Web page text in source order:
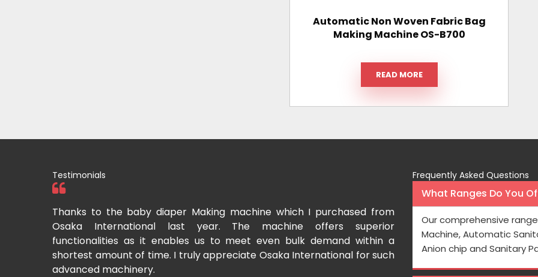
Automatic Non Woven Fabric Bag
Making Machine OS-B700
READ MORE
Testimonials
Thanks to the baby diaper Making machine which I purchased from
Osaka International last year. The machine offers superior
functionalities as it enables us to meet even bulk demand within a
shortest amount of time. I truly appreciate Osaka International for such
advanced machinery.
International which aids us
Processing is very fast and
Frequently Asked Questions
What Ranges Do You
Our comprehensive
Machine, Automatic
Anion chip and Sanitary